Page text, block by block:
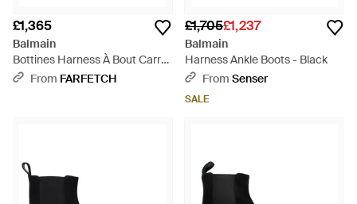
£1,365
Balmain
Bottines Harness À Bout Carré
- Black
From FARFETCH
£1,705£1,237
Balmain
Harness Ankle Boots - Black
From Senser
SALE